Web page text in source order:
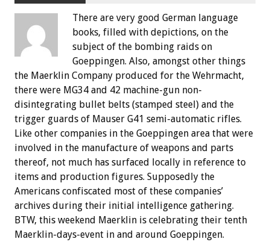
There are very good German language
books, filled with depictions, on the
subject of the bombing raids on
Goeppingen. Also, amongst other things
the Maerklin Company produced for the Wehrmacht,
there were MG34 and 42 machine-gun non-
disintegrating bullet belts (stamped steel) and the
trigger guards of Mauser G41 semi-automatic rifles.
Like other companies in the Goeppingen area that were
involved in the manufacture of weapons and parts
thereof, not much has surfaced locally in reference to
items and production figures. Supposedly the
Americans confiscated most of these companies’
archives during their initial intelligence gathering.
BTW, this weekend Maerklin is celebrating their tenth
Maerklin-days-event in and around Goeppingen.